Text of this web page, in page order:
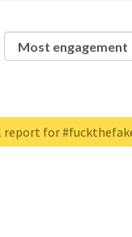
report for